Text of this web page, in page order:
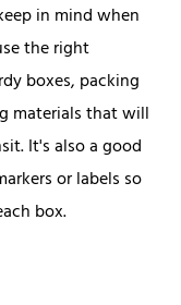
in mind when
the right
boxes, packing
materials that will
It's also a good
or labels so
box.